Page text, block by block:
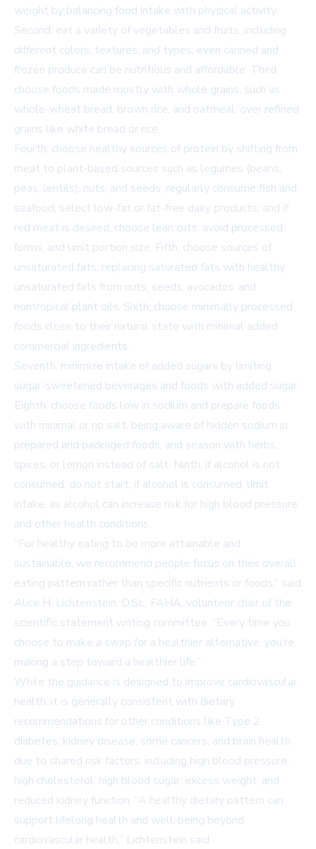
weight by balancing food intake with physical activity.
Second, eat a variety of vegetables and fruits, including
different colors, textures, and types; even canned and
frozen produce can be nutritious and affordable. Third,
choose foods made mostly with whole grains, such as
whole-wheat bread, brown rice, and oatmeal, over refined
grains like white bread or rice.
Fourth, choose healthy sources of protein by shifting from
meat to plant-based sources such as legumes (beans,
peas, lentils), nuts, and seeds; regularly consume fish and
seafood; select low-fat or fat-free dairy products; and if
red meat is desired, choose lean cuts, avoid processed
forms, and limit portion size. Fifth, choose sources of
unsaturated fats, replacing saturated fats with healthy
unsaturated fats from nuts, seeds, avocados, and
nontropical plant oils. Sixth, choose minimally processed
foods close to their natural state with minimal added
commercial ingredients.
Seventh, minimize intake of added sugars by limiting
sugar-sweetened beverages and foods with added sugar.
Eighth, choose foods low in sodium and prepare foods
with minimal or no salt, being aware of hidden sodium in
prepared and packaged foods, and season with herbs,
spices, or lemon instead of salt. Ninth, if alcohol is not
consumed, do not start; if alcohol is consumed, limit
intake, as alcohol can increase risk for high blood pressure
and other health conditions.
“For healthy eating to be more attainable and
sustainable, we recommend people focus on their overall
eating pattern rather than specific nutrients or foods,” said
Alice H. Lichtenstein, D.Sc., FAHA, volunteer chair of the
scientific statement writing committee. “Every time you
choose to make a swap for a healthier alternative, you’re
making a step toward a healthier life.”
While the guidance is designed to improve cardiovascular
health, it is generally consistent with dietary
recommendations for other conditions like Type 2
diabetes, kidney disease, some cancers, and brain health
due to shared risk factors, including high blood pressure,
high cholesterol, high blood sugar, excess weight, and
reduced kidney function. “A healthy dietary pattern can
support lifelong health and well-being beyond
cardiovascular health,” Lichtenstein said.